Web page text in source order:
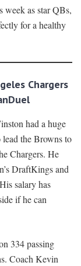
week as star QBs,
for a healthy
Chargers
had a huge
the Browns to
Chargers. He
DraftKings and
salary has
if he can
334 passing
Coach Kevin